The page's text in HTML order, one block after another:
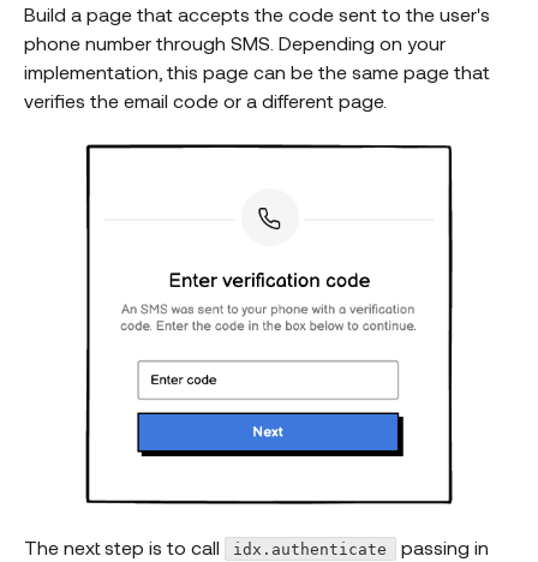
Build a page that accepts the code sent to the user's
phone number through SMS. Depending on your
implementation, this page can be the same page that
verifies the email code or a different page.
The next step is to call idx.authenticate
passing in